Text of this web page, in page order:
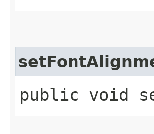
public void